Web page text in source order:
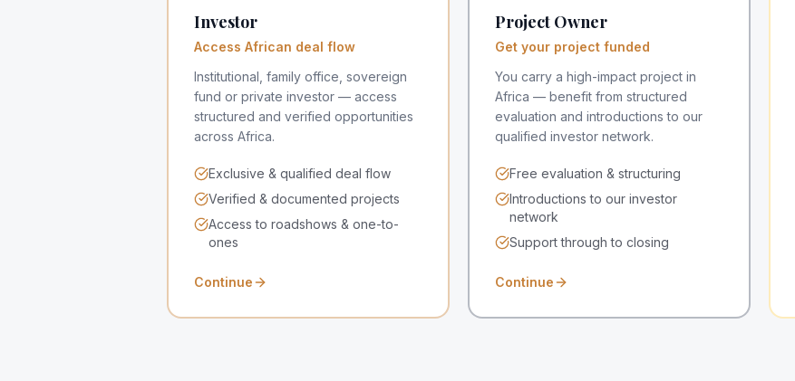
Investor
Access African deal flow
Institutional, family office, sovereign
fund or private investor — access
structured and verified opportunities
across Africa.
Exclusive & qualified deal flow
Verified & documented projects
Access to roadshows & one-to-
ones
Continue
Project Owner
Get your project funded
You carry a high-impact project in
Africa — benefit from structured
evaluation and introductions to our
qualified investor network.
Free evaluation & structuring
Introductions to our investor
network
Support through to closing
Continue